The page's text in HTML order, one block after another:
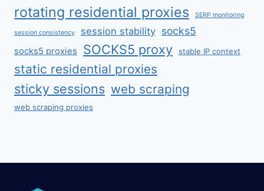
rotating residential proxies
SERP monitoring
session consistency session stability socks5
socks5 proxies SOCKS5 proxy stable IP context
static residential proxies
sticky sessions web scraping
web scraping proxies